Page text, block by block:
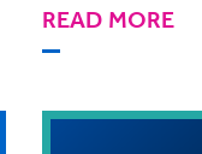
READ MORE